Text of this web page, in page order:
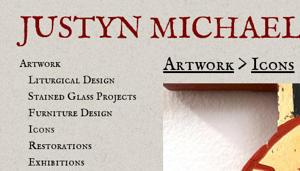
JUSTYN
Artwork
Liturgical Design
Stained Glass Projects
Furniture Design
Icons
Restorations
Exhibitions
Artwork>Icons